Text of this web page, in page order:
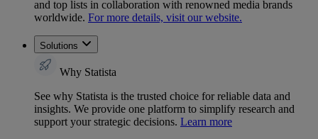
and top lists in collaboration with renowned media brands
worldwide. For more details, visit our website.
Solutions
Why Statista
See why Statista is the trusted choice for reliable data and
insights. We provide one platform to simplify research and
support your strategic decisions. Learn more